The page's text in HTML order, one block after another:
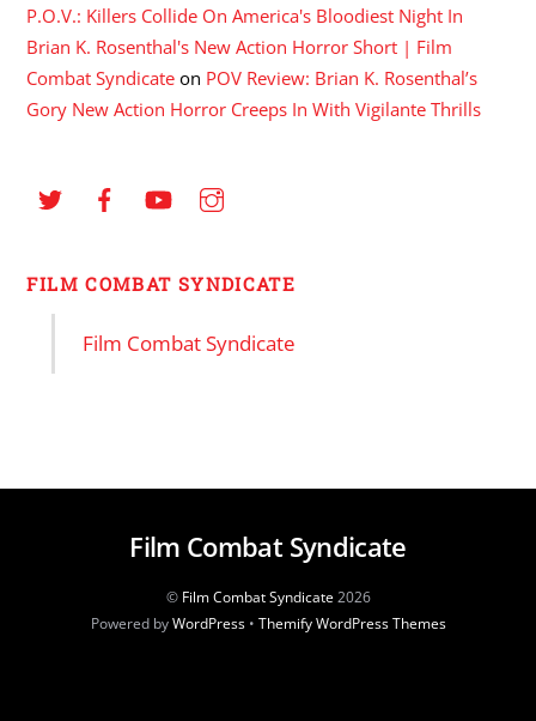
P.O.V.: Killers Collide On America's Bloodiest Night In
Brian K. Rosenthal's New Action Horror Short | Film
Combat Syndicate on POV Review: Brian K. Rosenthal’s
Gory New Action Horror Creeps In With Vigilante Thrills
FILM COMBAT SYNDICATE
Film Combat Syndicate
Film Combat Syndicate
© Film Combat Syndicate2026
Powered byWordPress• Themify WordPress Themes